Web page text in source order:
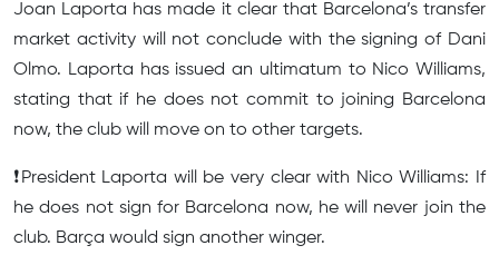
Joan Laporta has made it clear that Barcelona’s transfer
market activity will not conclude with the signing of Dani
Olmo. Laporta has issued an ultimatum to Nico Williams,
stating that if he does not commit to joining Barcelona
now, the club will move on to other targets.
❗️President Laporta will be very clear with Nico Williams: If
he does not sign for Barcelona now, he will never join the
club. Barça would sign another winger.